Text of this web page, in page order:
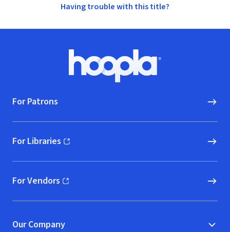
Having trouble with this title?
Hoopla logo, Go to homepage
For Patrons
For Libraries
(opens in new window)
For Vendors
(opens in new window)
Our Company